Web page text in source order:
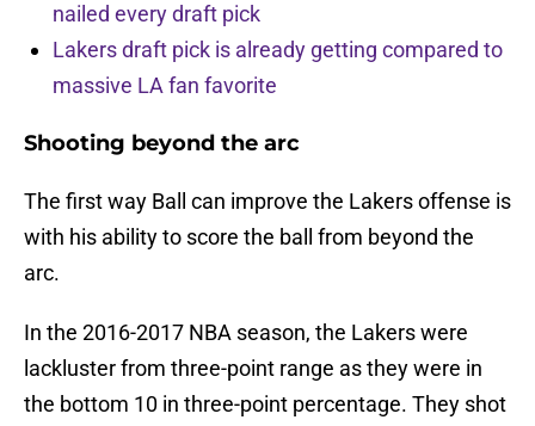
nailed every draft pick
Lakers draft pick is already getting compared to
massive LA fan favorite
Shooting beyond the arc
The first way Ball can improve the Lakers offense is
with his ability to score the ball from beyond the
arc.
In the 2016-2017 NBA season, the Lakers were
lackluster from three-point range as they were in
the bottom 10 in three-point percentage. They shot